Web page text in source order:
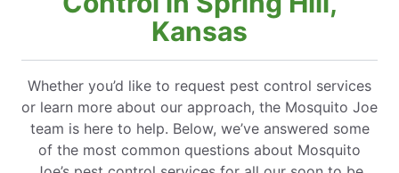
Kansas
Whether you’d like to request pest control services
or learn more about our approach, the Mosquito Joe
team is here to help. Below, we’ve answered some
of the most common questions about Mosquito